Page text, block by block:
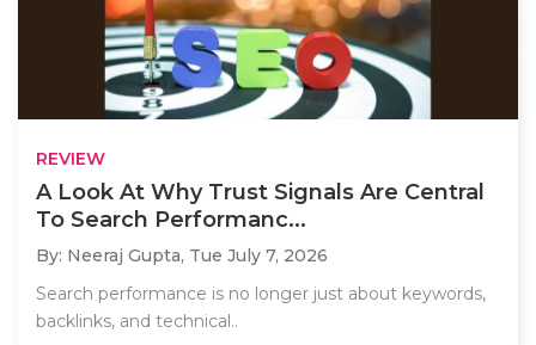
REVIEW
A Look At Why Trust Signals Are Central
To Search Performanc...
By: Neeraj Gupta, Tue July 7, 2026
Search performance is no longer just about keywords,
backlinks, and technical..